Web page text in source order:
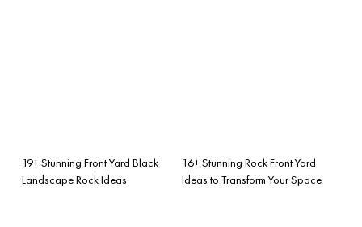
19+ Stunning Front Yard Black
Landscape Rock Ideas
16+ Stunning Rock Front Yard
Ideas to Transform Your Space